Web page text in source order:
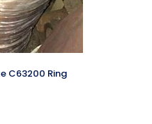
C63200 Ring